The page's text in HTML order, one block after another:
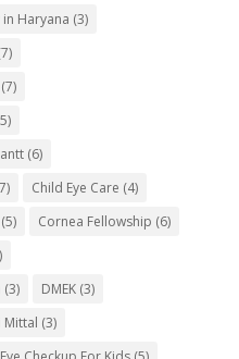
Haryana (3)
(7)
(6)
Child Eye Care (4)
Cornea Fellowship (6)
(3) DMEK(3)
Mittal (3)